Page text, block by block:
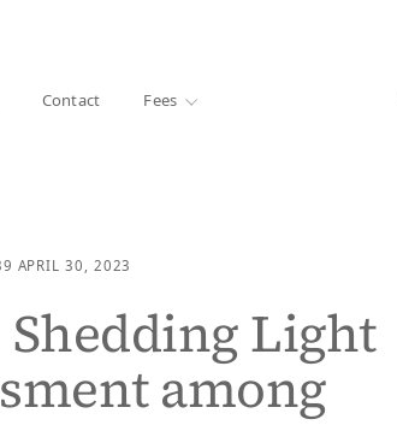
Contact Fees
APRIL 30, 2023
Light
among